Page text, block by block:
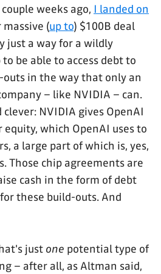
weeks ago, I landed on
(up to) $100B deal
just a way for a wildly
be able to access debt to
in the way that only an
– like NVIDIA – can.
NVIDIA gives OpenAI
equity, which OpenAI uses to
a large part of which is, yes,
Those chip agreements are
cash in the form of debt
these build-outs. And
just one potential type of
– after all, as Altman said,